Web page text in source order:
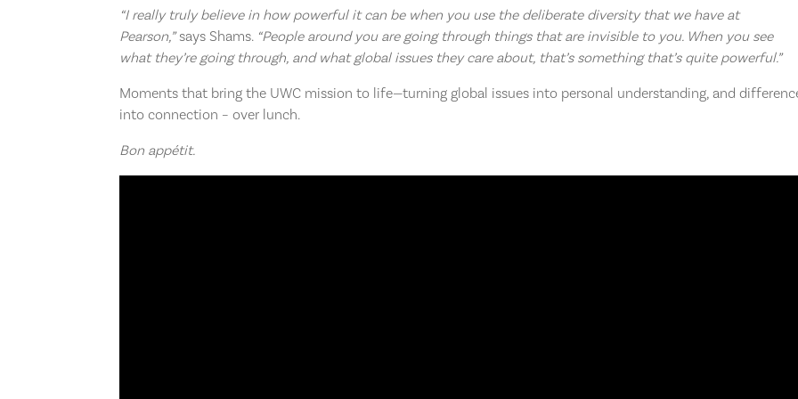
“I really truly believe in how powerful it can be when you use the deliberate diversity that we have at
Pearson,”says Shams. “People around you are going through things that are invisible to you. When you see
what they’re going through, and what global issues they care about, that’s something that’s quite powerful.”
Moments that bring the UWC mission to life—turning global issues into personal understanding, and
into connection – over lunch.
Bon appétit.